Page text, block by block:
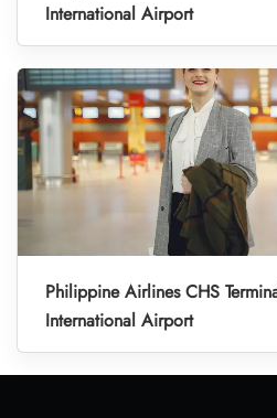
International Airport
Philippine Airlines CHS
International Airport